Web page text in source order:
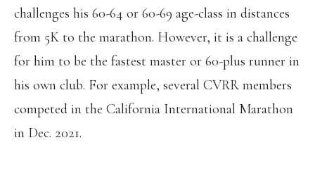
challenges his 60-64 or 60-69 age-class in distances
from 5K to the marathon. However, it is a challenge
for him to be the fastest master or 60-plus runner in
his own club. For example, several CVRR members
competed in the California International Marathon
in Dec. 2021.